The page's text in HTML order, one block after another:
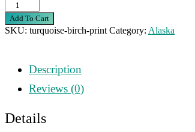
Turquoise
Birch
quantity
Add To Cart
SKU: turquoise-birch-print Category: Alaska
Description
Reviews (0)
Details